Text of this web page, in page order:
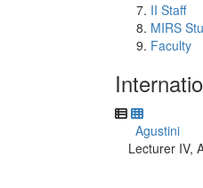
II Staff
MIRS
Faculty
Agustini
Lecturer IV,